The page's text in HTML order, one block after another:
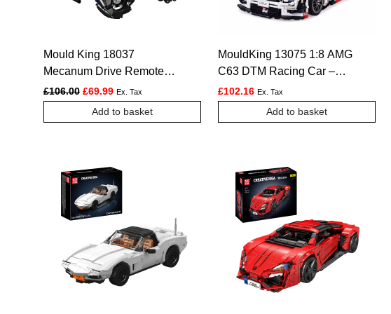
Mould King 18037
Mecanum Drive Remote
Controlled Tractor Building
Set – 1,392 Pcs
£106.00 Original price was: £106.00.
£69.99Current price is: £69.99.
Ex. Tax
Add to basket
MouldKing 13075 1:8 AMG
C63 DTM Racing Car –
2270pcs
£102.16 Ex. Tax
Add to basket